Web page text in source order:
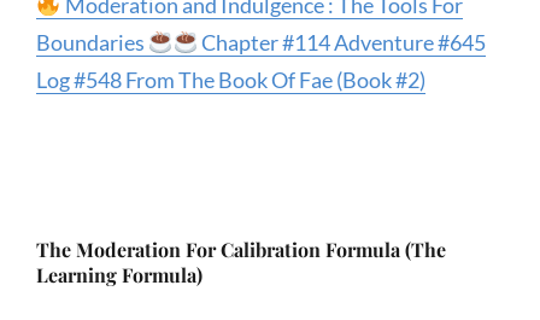
Boundaries
Chapter #114 Adventure #645
Log #548 From The Book Of Fae (Book #2)
The Moderation For Calibration Formula (The
Learning Formula)